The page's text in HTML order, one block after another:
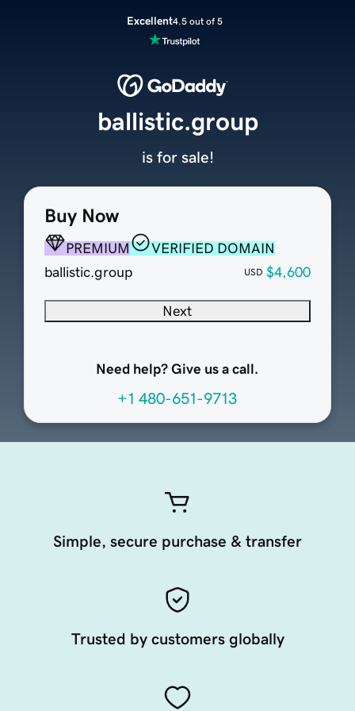
Excellent4.5 out of 5
Buy Now
PREMIUM
VERIFIED DOMAIN
ballistic.group
USD $4,600
Next
Need help? Give us a call.
+1 480-651-9713
ballistic.group
is for sale!
Simple, secure purchase & transfer
Trusted by customers globally